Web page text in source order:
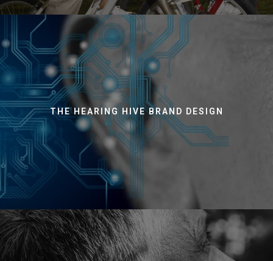
THE HEARING HIVE BRAND DESIGN